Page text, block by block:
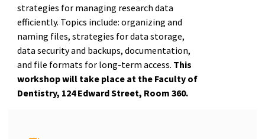
strategies for managing research data
efficiently. Topics include: organizing and
naming files, strategies for data storage,
data security and backups, documentation,
and file formats for long-term access. This
workshop will take place at the Faculty of
Dentistry, 124 Edward Street, Room 360.